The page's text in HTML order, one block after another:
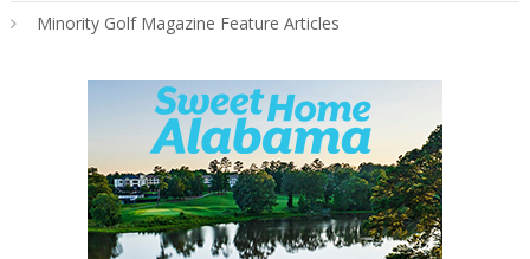
Minority Golf Magazine Feature Articles